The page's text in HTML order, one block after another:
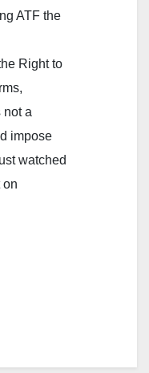
ATF the
Right to
not a
impose
watched
on